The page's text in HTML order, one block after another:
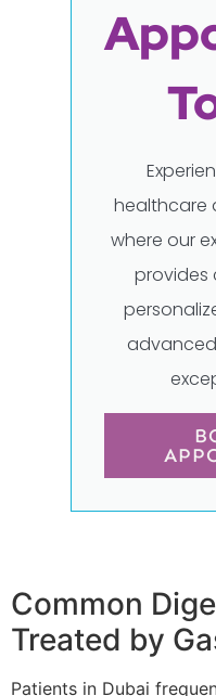
healthcare
where our
provides
Common
Treated by
Patients in Dubai